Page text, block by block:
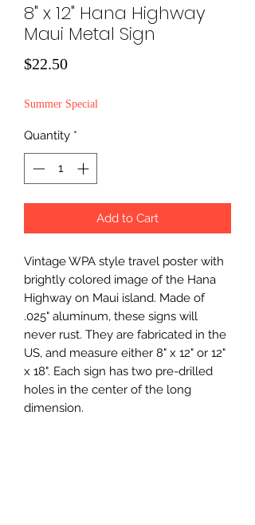
8" x 12" Hana Highway
Maui Metal Sign
$22.50Price
Summer Special
Quantity *
Add to Cart
Vintage WPA style travel poster with
brightly colored image of the Hana
Highway on Maui island. Made of
.025" aluminum, these signs will
never rust. They are fabricated in the
US, and measure either 8" x 12" or 12"
x 18". Each sign has two pre-drilled
holes in the center of the long
dimension.